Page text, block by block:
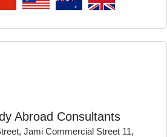
Abroad Consultants
Jami Commercial Street 11,